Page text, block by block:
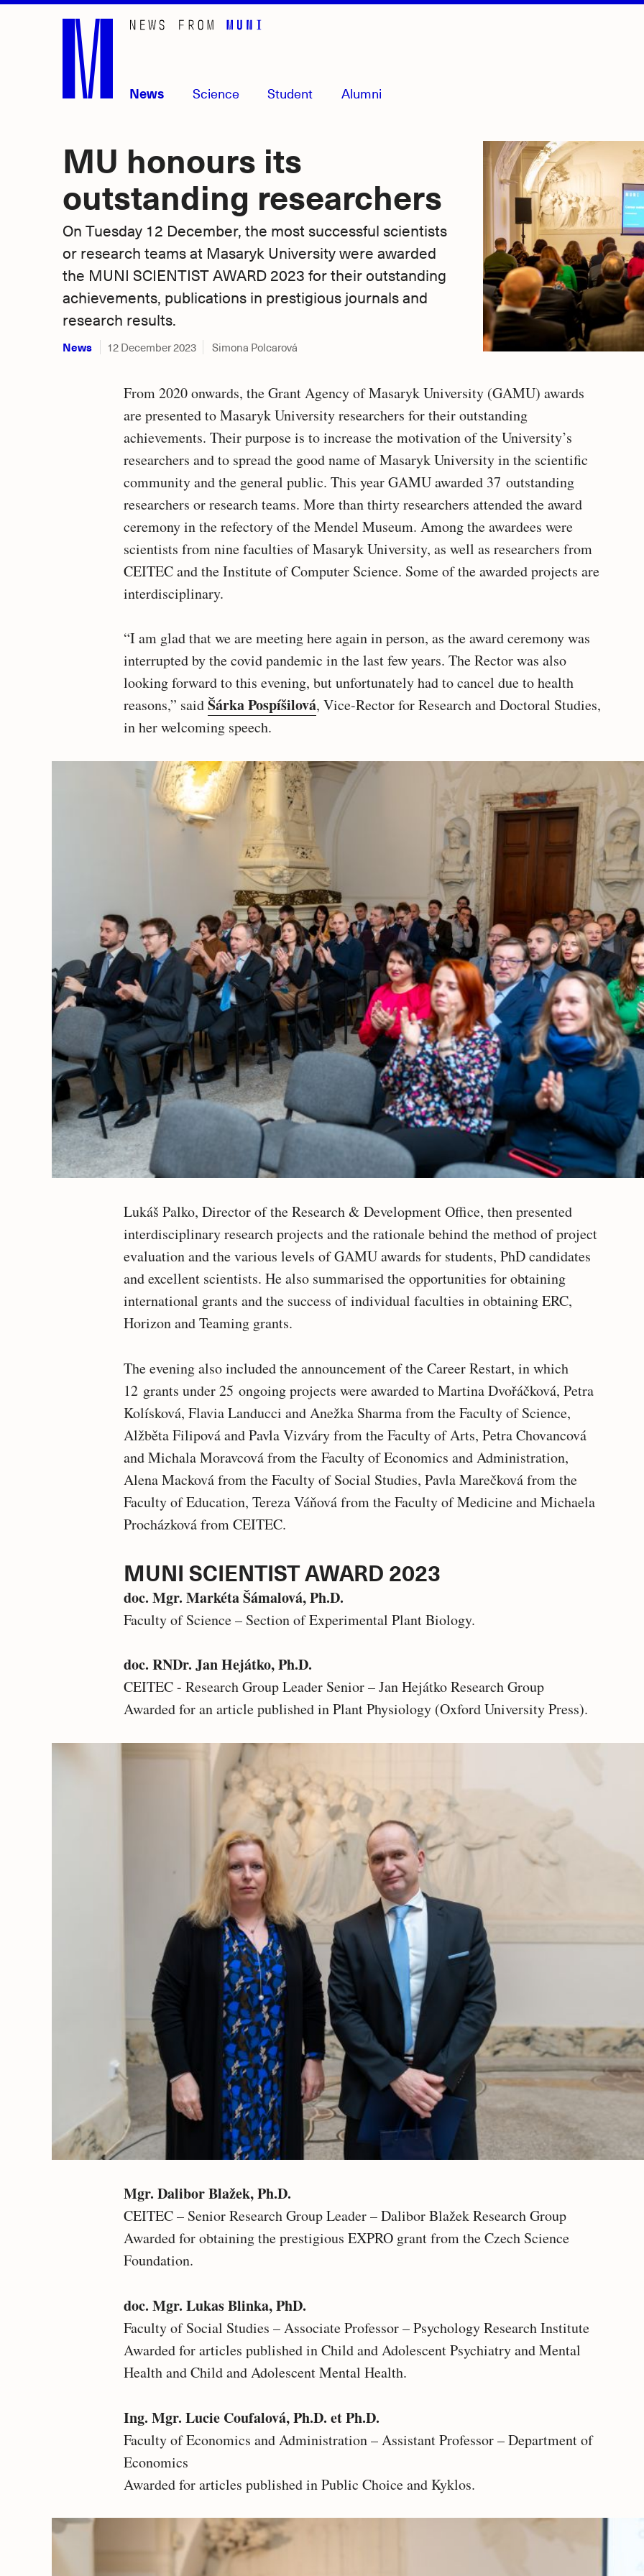
News Science Student Alumni
MU honours its
outstanding researchers
On Tuesday 12 December, the most successful scientists
or research teams at Masaryk University were awarded
the MUNI SCIENTIST AWARD 2023 for their outstanding
achievements, publications in prestigious journals and
research results.
News 12 December 2023 Simona Polcarová
From 2020 onwards, the Grant Agency of Masaryk University (GAMU) awards
are presented to Masaryk University researchers for their outstanding
achievements. Their purpose is to increase the motivation of the University’s
researchers and to spread the good name of Masaryk University in the scientific
community and the general public. This year GAMU awarded 37 outstanding
researchers or research teams. More than thirty researchers attended the award
ceremony in the refectory of the Mendel Museum. Among the awardees were
scientists from nine faculties of Masaryk University, as well as researchers from
CEITEC and the Institute of Computer Science. Some of the awarded projects are
interdisciplinary.
“I am glad that we are meeting here again in person, as the award ceremony was
interrupted by the covid pandemic in the last few years. The Rector was also
looking forward to this evening, but unfortunately had to cancel due to health
reasons,” saidŠárka Pospíšilová, Vice-Rector for Research and Doctoral Studies,
in her welcoming speech.
Lukáš Palko, Director of the Research & Development Office, then presented
interdisciplinary research projects and the rationale behind the method of project
evaluation and the various levels of GAMU awards for students, PhD candidates
and excellent scientists. He also summarised the opportunities for obtaining
international grants and the success of individual faculties in obtaining ERC,
Horizon and Teaming grants.
The evening also included the announcement of the Career Restart, in which
12 grants under 25 ongoing projects were awarded to Martina Dvořáčková, Petra
Kolísková, Flavia Landucci and Anežka Sharma from the Faculty of Science,
Alžběta Filipová and Pavla Vizváry from the Faculty of Arts, Petra Chovancová
and Michala Moravcová from the Faculty of Economics and Administration,
Alena Macková from the Faculty of Social Studies, Pavla Marečková from the
Faculty of Education, Tereza Váňová from the Faculty of Medicine and Michaela
Procházková from CEITEC.
MUNI SCIENTIST AWARD 2023
doc. Mgr. Markéta Šámalová, Ph.D.
Faculty of Science – Section of Experimental Plant Biology.
doc. RNDr. Jan Hejátko, Ph.D.
CEITEC - Research Group Leader Senior – Jan Hejátko Research Group
Awarded for an article published in Plant Physiology (Oxford University Press).
Mgr. Dalibor Blažek, Ph.D.
CEITEC – Senior Research Group Leader – Dalibor Blažek Research Group
Awarded for obtaining the prestigious EXPRO grant from the Czech Science
Foundation.
doc. Mgr. Lukas Blinka, PhD.
Faculty of Social Studies – Associate Professor – Psychology Research Institute
Awarded for articles published in Child and Adolescent Psychiatry and Mental
Health and Child and Adolescent Mental Health.
Ing. Mgr. Lucie Coufalová, Ph.D. et Ph.D.
Faculty of Economics and Administration – Assistant Professor – Department of
Economics
Awarded for articles published in Public Choice and Kyklos.